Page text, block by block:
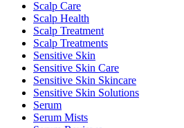
Scalp Care
Scalp Health
Scalp Treatment
Scalp Treatments
Sensitive Skin
Sensitive Skin Care
Sensitive Skin Skincare
Sensitive Skin Solutions
Serum
Serum Mists